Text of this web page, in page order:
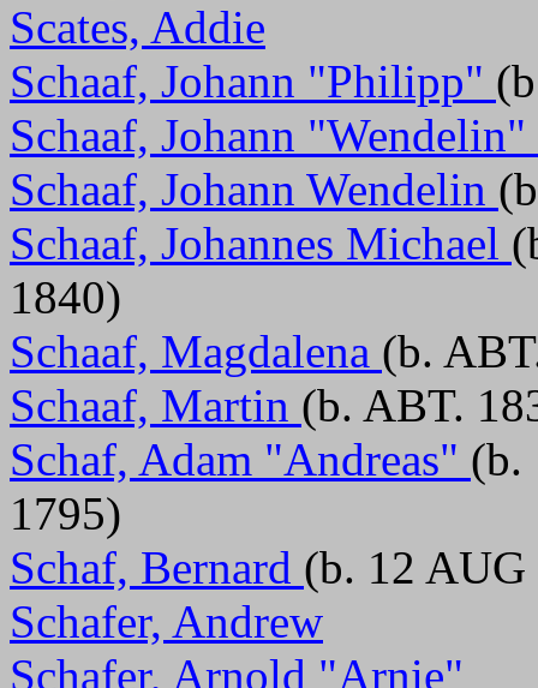
Scates, Addie
Schaaf, Johann "Philipp"
Schaaf, Johann "Wendelin"
Schaaf, Johann Wendelin
Schaaf, Johannes Michael
1840)
Schaaf, Magdalena (b.
Schaaf, Martin (b. ABT.
Schaf, Adam "Andreas" (b.
1795)
Schaf, Bernard (b. 12
Schafer, Andrew
Schafer, Arnold "Arnie"